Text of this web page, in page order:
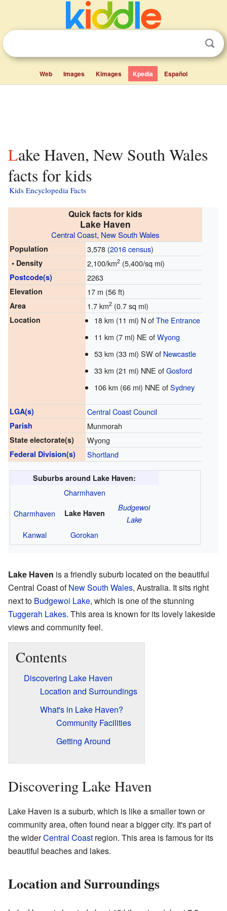
Web Images Kimages Kpedia Español
Lake Haven, New South Wales
facts for kids
Kids Encyclopedia Facts
Quick facts for kids
Lake Haven
Central Coast, New South Wales
Population 3,578 (2016 census)
• Density 2,100/km2(5,400/sq mi)
Postcode(s) 2263
Elevation 17 m (56 ft)
Area 1.7 km2(0.7 sq mi)
Location 18 km (11 mi) N ofThe Entrance
11 km (7 mi) NE ofWyong
53 km (33 mi) SW of Newcastle
33 km (21 mi) NNE ofGosford
106 km (66 mi) NNE ofSydney
LGA(s) Central Coast Council
Parish Munmorah
State electorate(s) Wyong
Federal Division(s) Shortland
Suburbs around Lake Haven:
Charmhaven
Charmhaven
Lake Haven
Budgewoi
Lake
Kanwal Gorokan
Lake Haven is a friendly suburb located on the beautiful
Central Coast ofNew South Wales, Australia. It sits right
next to Budgewoi Lake, which is one of the stunning
Tuggerah Lakes. This area is known for its lovely lakeside
views and community feel.
Contents
Discovering Lake Haven
Location and Surroundings
What's in Lake Haven?
Community Facilities
Getting Around
Discovering Lake Haven
Lake Haven is a suburb, which is like a smaller town or
community area, often found near a bigger city. It's part of
the widerCentral Coast region. This area is famous for its
beautiful beaches and lakes.
Location and Surroundings